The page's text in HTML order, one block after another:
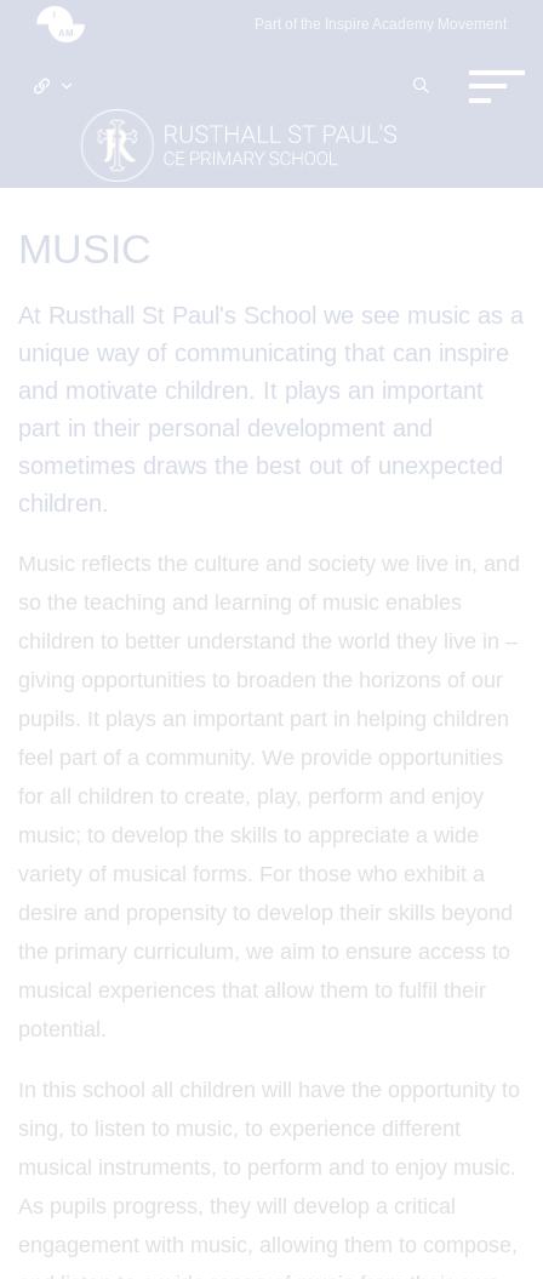
Part of the Inspire Academy Movement
MUSIC
At Rusthall St Paul's School we see music as a
unique way of communicating that can inspire
and motivate children. It plays an important
part in their personal development and
sometimes draws the best out of unexpected
children.
Music reflects the culture and society we live in, and
so the teaching and learning of music enables
children to better understand the world they live in –
giving opportunities to broaden the horizons of our
pupils. It plays an important part in helping children
feel part of a community. We provide opportunities
for all children to create, play, perform and enjoy
music; to develop the skills to appreciate a wide
variety of musical forms. For those who exhibit a
desire and propensity to develop their skills beyond
the primary curriculum, we aim to ensure access to
musical experiences that allow them to fulfil their
potential.
In this school all children will have the opportunity to
sing, to listen to music, to experience different
musical instruments, to perform and to enjoy music.
As pupils progress, they will develop a critical
engagement with music, allowing them to compose,